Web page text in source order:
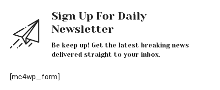
Sign Up For Daily
Newsletter
Be keep up! Get the latest breaking news
delivered straight to your inbox.
[mc4wp_form]